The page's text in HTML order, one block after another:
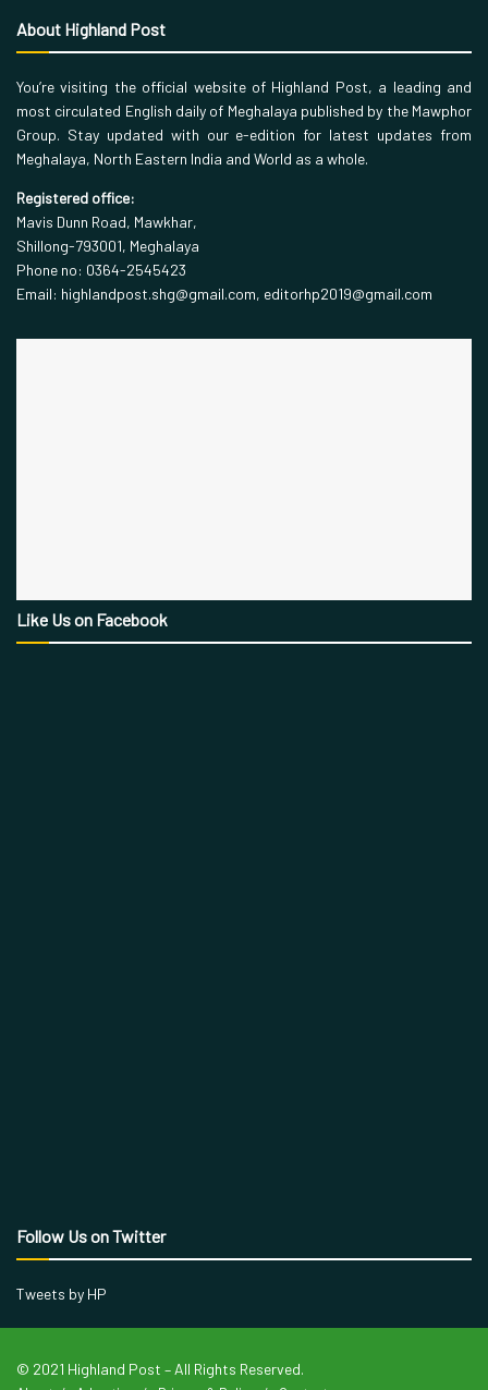
About Highland Post
You’re visiting the official website of Highland Post, a leading and
most circulated English daily of Meghalaya published by the Mawphor
Group. Stay updated with our e-edition for latest updates from
Meghalaya, North Eastern India and World as a whole.
Registered office:
Mavis Dunn Road, Mawkhar,
Shillong-793001, Meghalaya
Phone no: 0364-2545423
Email: highlandpost.shg@gmail.com, editorhp2019@gmail.com
Like Us on Facebook
Follow Us on Twitter
Tweets by HP
© 2021 Highland Post – All Rights Reserved.